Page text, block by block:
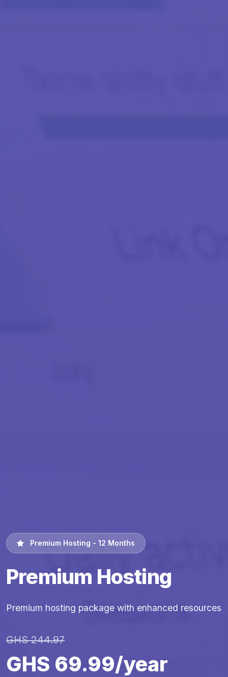
Premium Hosting - 12 Months
Premium Hosting
Premium hosting package with enhanced resources
GHS 244.97
GHS 69.99/year